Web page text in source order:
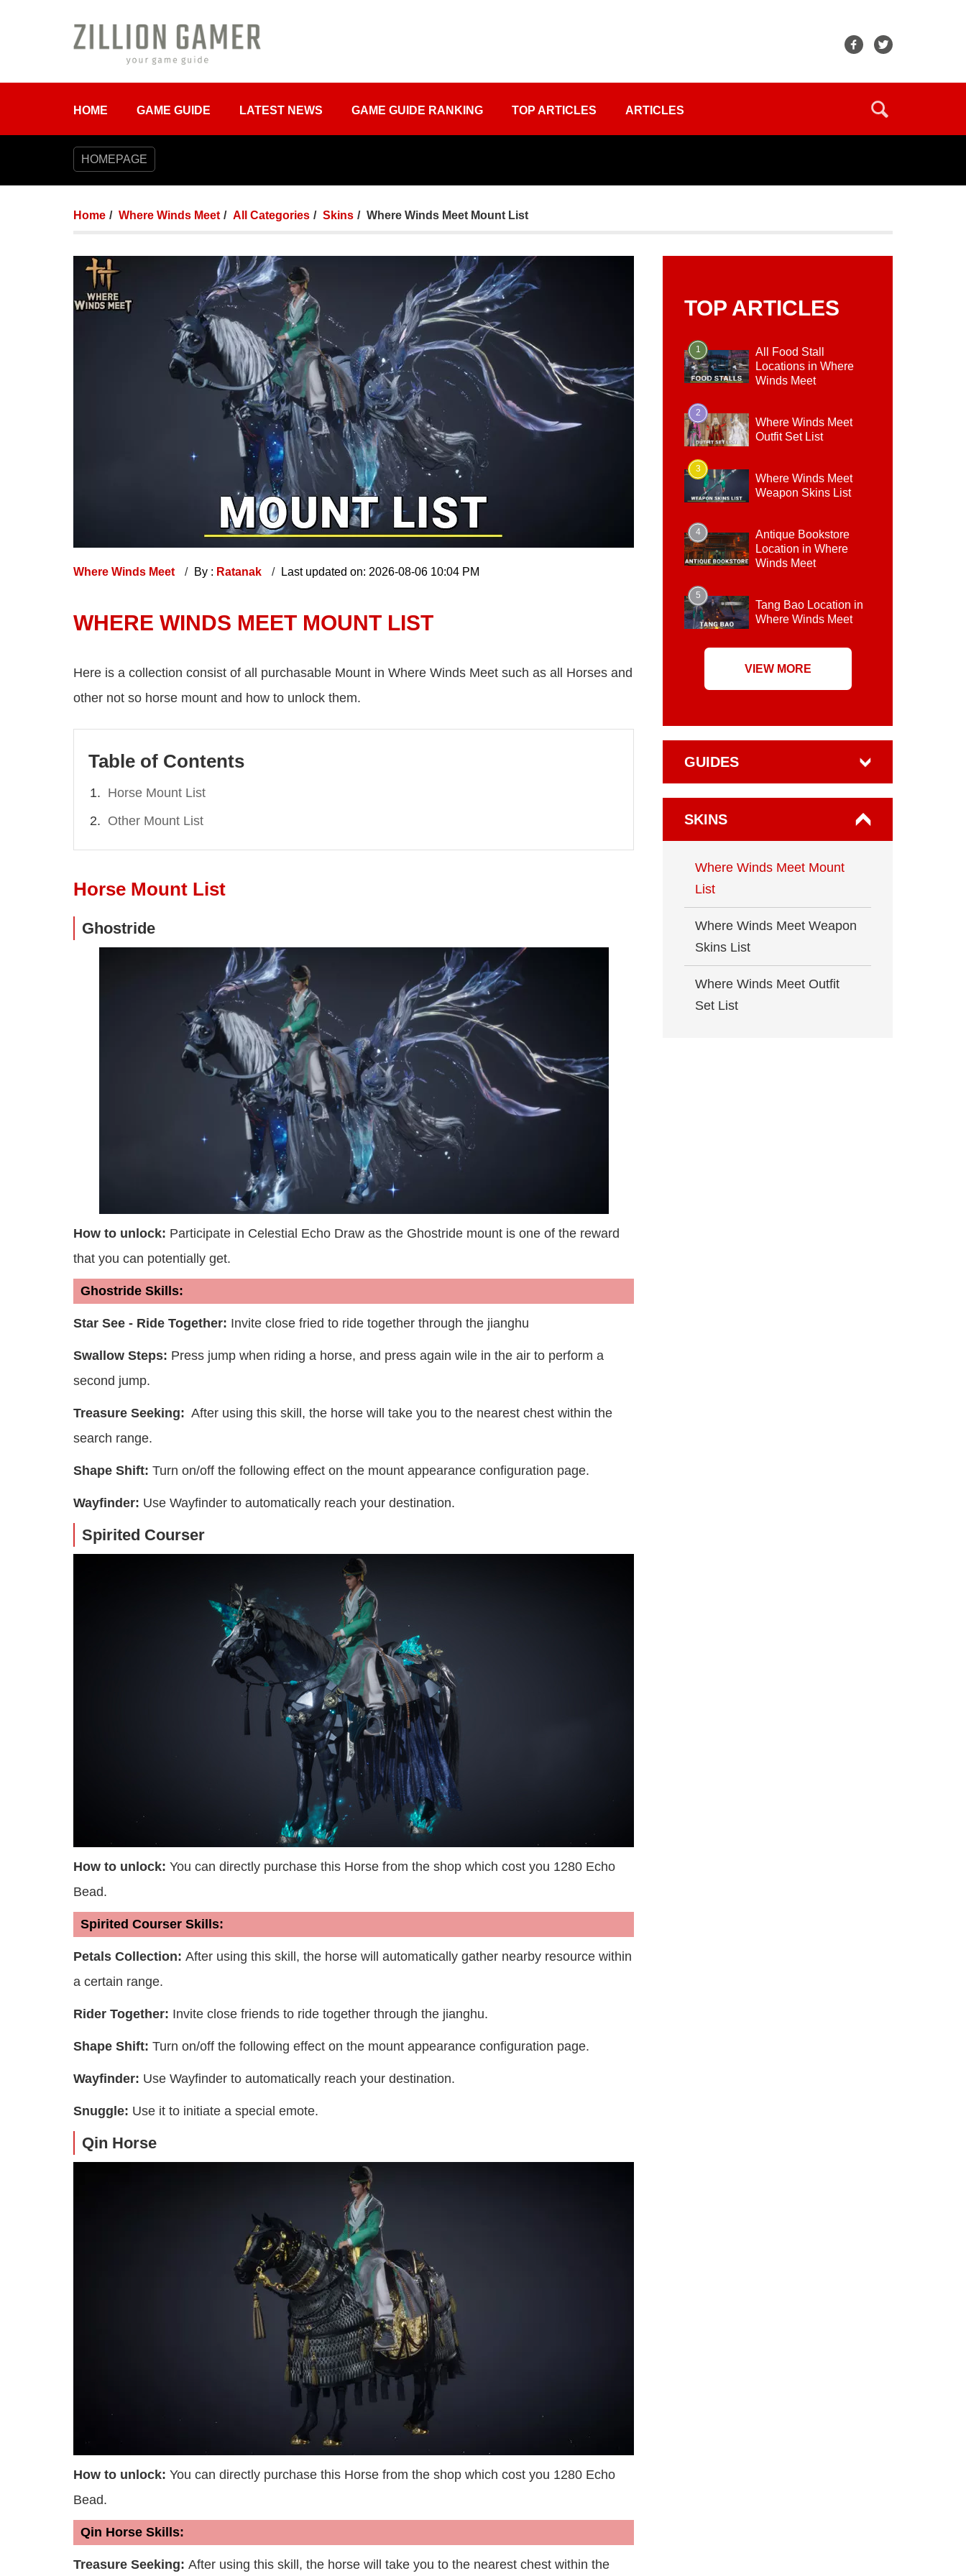
HOME GAME GUIDE LATEST NEWS GAME GUIDE RANKING TOP ARTICLES ARTICLES
HOMEPAGE
Home Where Winds Meet All Categories Skins Where Winds Meet Mount List
Where Winds Meet By : Ratanak Last updated on: 2026-08-06 10:04 PM
WHERE WINDS MEET MOUNT LIST
Here is a collection consist of all purchasable Mount in Where Winds Meet such as all Horses and
other not so horse mount and how to unlock them.
Table of Contents
Horse Mount List
Other Mount List
Horse Mount List
Ghostride
How to unlock: Participate in Celestial Echo Draw as the Ghostride mount is one of the reward
that you can potentially get.
Ghostride Skills:
Star See - Ride Together: Invite close fried to ride together through the jianghu
Swallow Steps: Press jump when riding a horse, and press again wile in the air to perform a
second jump.
Treasure Seeking: After using this skill, the horse will take you to the nearest chest within the
search range.
Shape Shift: Turn on/off the following effect on the mount appearance configuration page.
Wayfinder: Use Wayfinder to automatically reach your destination.
Spirited Courser
How to unlock: You can directly purchase this Horse from the shop which cost you 1280 Echo
Bead.
Spirited Courser Skills:
Petals Collection: After using this skill, the horse will automatically gather nearby resource within
a certain range.
Rider Together: Invite close friends to ride together through the jianghu.
Shape Shift: Turn on/off the following effect on the mount appearance configuration page.
Wayfinder: Use Wayfinder to automatically reach your destination.
Snuggle: Use it to initiate a special emote.
Qin Horse
How to unlock: You can directly purchase this Horse from the shop which cost you 1280 Echo
Bead.
Qin Horse Skills:
Treasure Seeking: After using this skill, the horse will take you to the nearest chest within the
TOP ARTICLES
1
All Food Stall
Locations in Where
Winds Meet
2
Where Winds Meet
Outfit Set List
3
Where Winds Meet
Weapon Skins List
4
Antique Bookstore
Location in Where
Winds Meet
5
Tang Bao Location in
Where Winds Meet
VIEW MORE
GUIDES
SKINS
Where Winds Meet Mount
List
Where Winds Meet Weapon
Skins List
Where Winds Meet Outfit
Set List